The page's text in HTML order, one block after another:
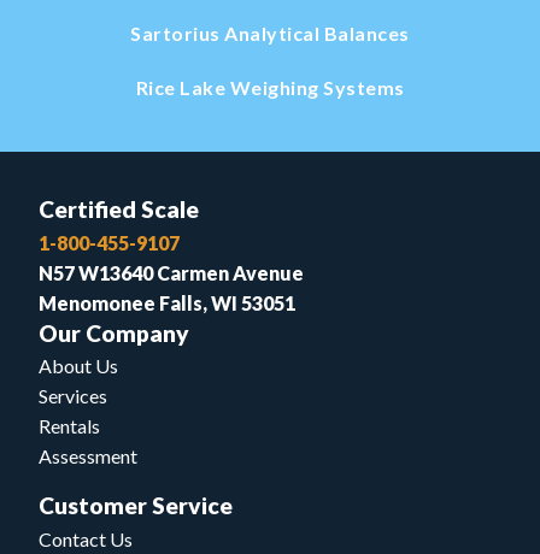
Sartorius Analytical Balances
Rice Lake Weighing Systems
Certified Scale
1-800-455-9107
N57 W13640 Carmen Avenue
Menomonee Falls, WI 53051
Our Company
About Us
Services
Rentals
Assessment
Customer Service
Contact Us